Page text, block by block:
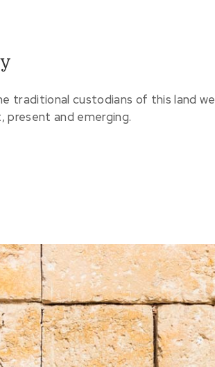
traditional custodians of this land we
present and emerging.